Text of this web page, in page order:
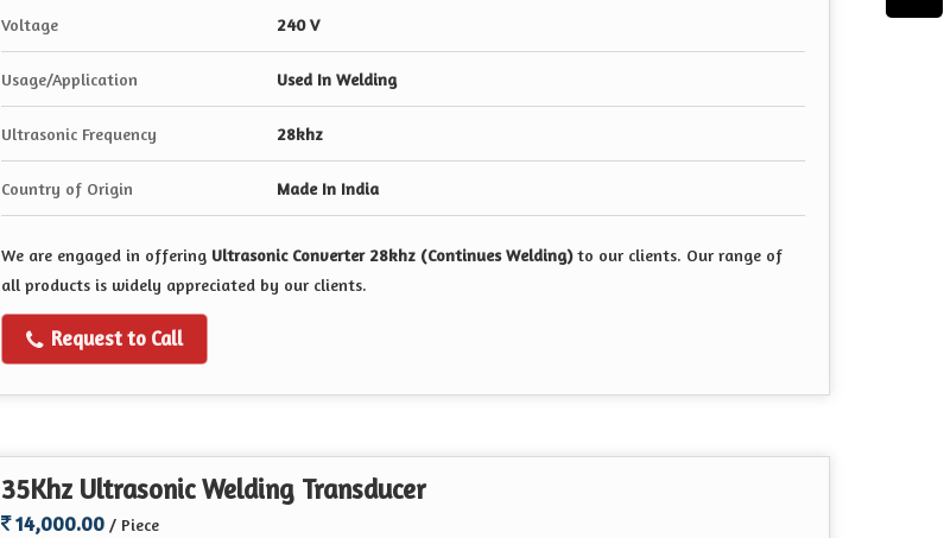
Voltage 240 V
Usage/Application Used In Welding
Ultrasonic Frequency 28khz
Country of Origin Made In India
We are engaged in offering Ultrasonic Converter 28khz (Continues Welding)to our clients. Our range of
all products is widely appreciated by our clients.
Request to Call
35Khz Ultrasonic Welding Transducer
14,000.00 / Piece